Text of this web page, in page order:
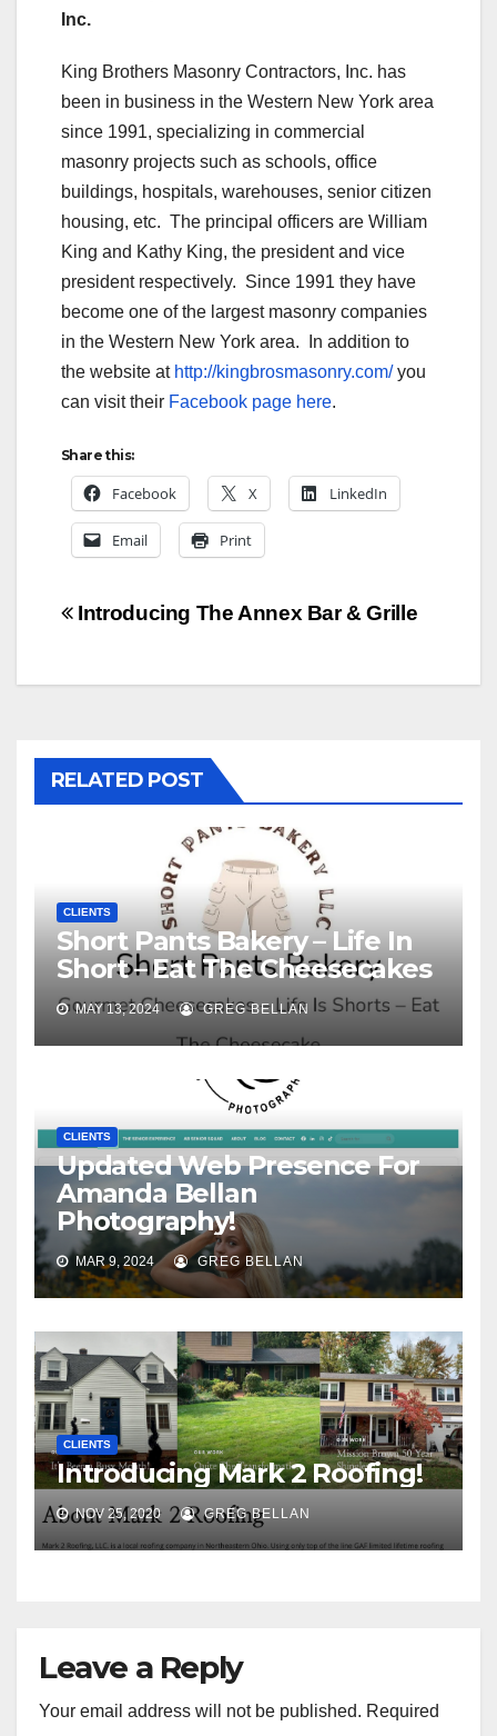
Inc.
King Brothers Masonry Contractors, Inc. has
been in business in the Western New York area
since 1991, specializing in commercial
masonry projects such as schools, office
buildings, hospitals, warehouses, senior citizen
housing, etc. The principal officers are William
King and Kathy King, the president and vice
president respectively. Since 1991 they have
become one of the largest masonry companies
in the Western New York area. In addition to
the website at http://kingbrosmasonry.com/you
can visit their Facebook page here.
Share this:
Facebook X LinkedIn
Email Print
Post
Introducing The Annex Bar & Grille
RELATED POST
CLIENTS
Short Pants Bakery – Life In
Short – Eat The Cheesecakes
MAY 13, 2024 GREG BELLAN
CLIENTS
Updated Web Presence For
Amanda Bellan
Photography!
MAR 9, 2024 GREG BELLAN
CLIENTS
Introducing Mark 2 Roofing!
NOV 25, 2020 GREG BELLAN
Leave a Reply
Your email address will not be published. Required